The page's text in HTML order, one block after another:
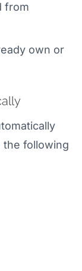
from
own or
the following